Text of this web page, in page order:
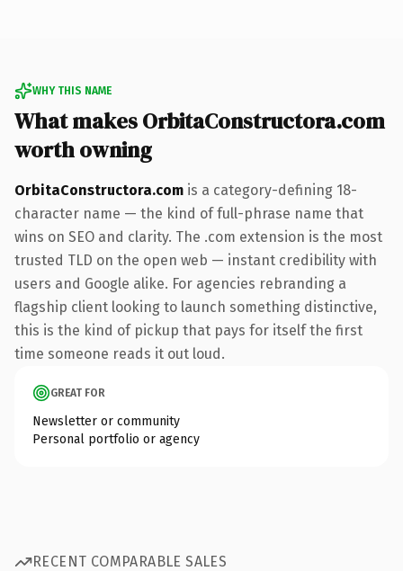
WHY THIS NAME
What makes OrbitaConstructora.com
worth owning
OrbitaConstructora.com is a category-defining 18-
character name — the kind of full-phrase name that
wins on SEO and clarity. The .com extension is the most
trusted TLD on the open web — instant credibility with
users and Google alike. For agencies rebranding a
flagship client looking to launch something distinctive,
this is the kind of pickup that pays for itself the first
time someone reads it out loud.
GREAT FOR
Newsletter or community
Personal portfolio or agency
RECENT COMPARABLE SALES